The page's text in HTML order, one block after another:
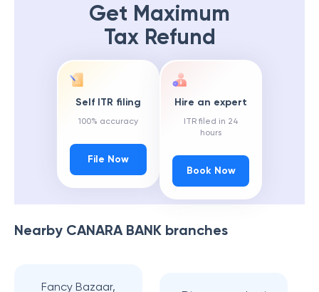
Get Maximum
Tax Refund
Self ITR filing
100% accuracy
File Now
Hire an expert
ITR filed in 24
hours
Book Now
Nearby CANARA BANK branches
Fancy Bazaar,